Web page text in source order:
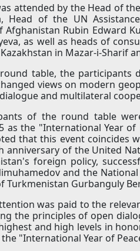
attended by the Head of
Head of the UN
Afghanistan Rubin Edward
as well as heads of
in Mazar-i-Sharif
table, the participants
views on modern
and multilateral
of the round table
as the "International Year
that this event coincides
anniversary of the United
foreign policy,
and the
Turkmenistan Gurbanguly
was paid to the
the principles of open
and high levels in
"International Year of